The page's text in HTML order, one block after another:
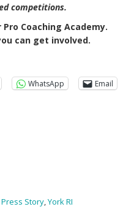
competitions.
Coaching Academy.
can get involved.
WhatsApp Email
Press Story,York RI